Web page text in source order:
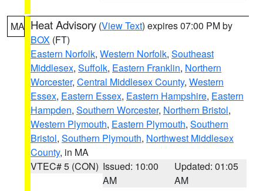
MA Heat Advisory (View Text) expires 07:00 PM by
BOX (FT)
Eastern Norfolk, Western Norfolk, Southeast
Middlesex, Suffolk, Eastern Franklin, Northern
Worcester, Central Middlesex County, Western
Essex, Eastern Essex, Eastern Hampshire, Eastern
Hampden, Southern Worcester, Northern Bristol,
Western Plymouth, Eastern Plymouth, Southern
Bristol, Southern Plymouth, Northwest Middlesex
County, in MA
VTEC# 5 (CON) Issued: 10:00
AM
Updated: 01:05
AM